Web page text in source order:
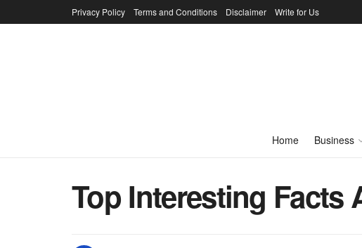
Privacy Policy Terms and Conditions Disclaimer Write for Us
Home Business
Top Interesting Facts